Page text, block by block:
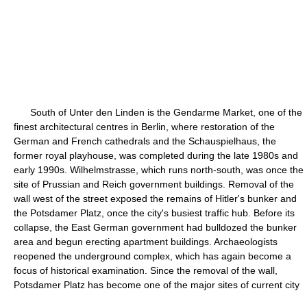
South of Unter den Linden is the Gendarme Market, one of the
finest architectural centres in Berlin, where restoration of the
German and French cathedrals and the Schauspielhaus, the
former royal playhouse, was completed during the late 1980s and
early 1990s. Wilhelmstrasse, which runs north-south, was once the
site of Prussian and Reich government buildings. Removal of the
wall west of the street exposed the remains of Hitler's bunker and
the Potsdamer Platz, once the city's busiest traffic hub. Before its
collapse, the East German government had bulldozed the bunker
area and begun erecting apartment buildings. Archaeologists
reopened the underground complex, which has again become a
focus of historical examination. Since the removal of the wall,
Potsdamer Platz has become one of the major sites of current city